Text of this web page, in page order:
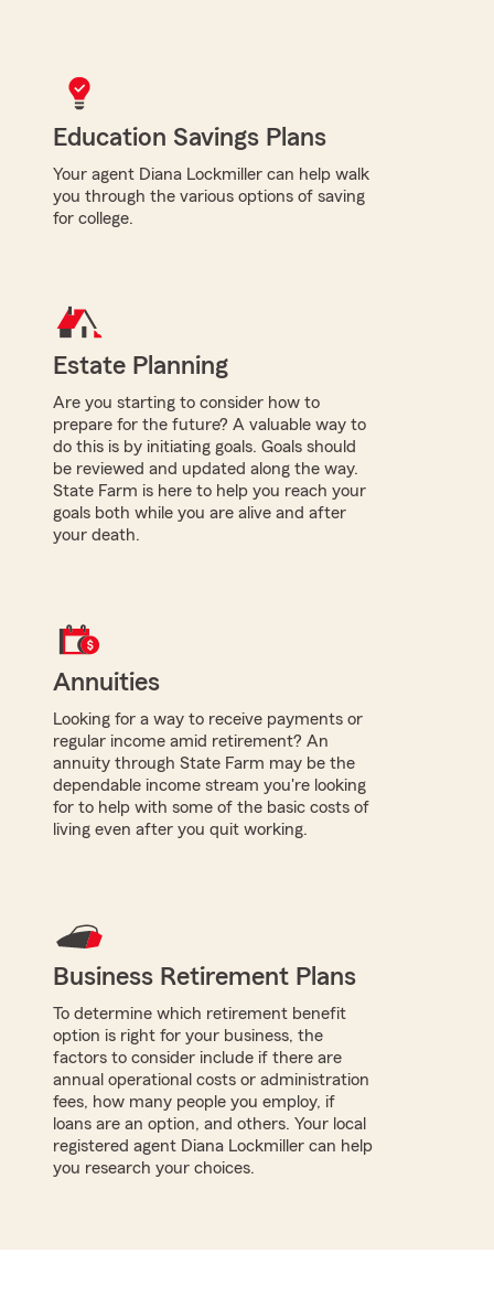
Education Savings Plans
Your agent Diana Lockmiller can help walk
you through the various options of saving
for college.
Estate Planning
Are you starting to consider how to
prepare for the future? A valuable way to
do this is by initiating goals. Goals should
be reviewed and updated along the way.
State Farm is here to help you reach your
goals both while you are alive and after
your death.
Annuities
Looking for a way to receive payments or
regular income amid retirement? An
annuity through State Farm may be the
dependable income stream you're looking
for to help with some of the basic costs of
living even after you quit working.
Business Retirement Plans
To determine which retirement benefit
option is right for your business, the
factors to consider include if there are
annual operational costs or administration
fees, how many people you employ, if
loans are an option, and others. Your local
registered agent Diana Lockmiller can help
you research your choices.